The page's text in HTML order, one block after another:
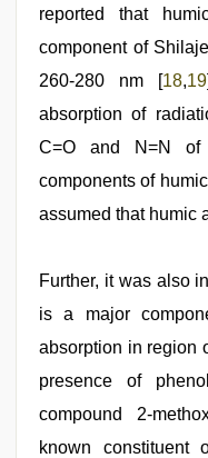
reported that
component of
260-280 nm [18,19
absorption of
C=O and N=N of
components of
assumed that humic
Further, it was also
is a major
absorption in region
presence of
compound 2-
known constituent